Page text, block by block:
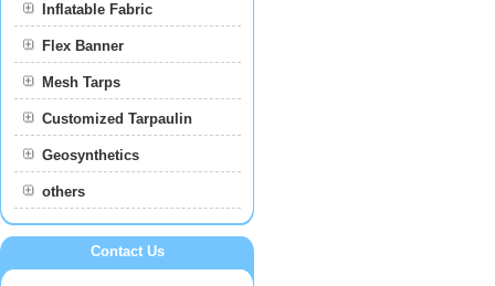
Inflatable Fabric
Flex Banner
Mesh Tarps
Customized Tarpaulin
Geosynthetics
others
Contact Us